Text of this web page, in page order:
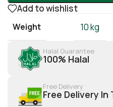
Add to wishlist
Weight 10 kg
Halal Guarantee
100% Halal
Free Delivery
Free Delivery